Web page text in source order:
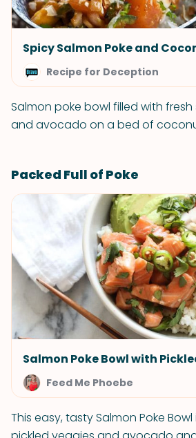
Spicy Salmon Poke and
Recipe for Deception
Salmon poke bowl filled with
and avocado on a bed of
Packed Full of Poke
Salmon Poke Bowl with
Feed Me Phoebe
This easy, tasty Salmon Poke